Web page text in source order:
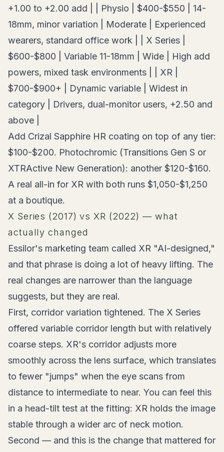
+1.00 to +2.00 add | | Physio | $400-$550 | 14-
18mm, minor variation | Moderate | Experienced
wearers, standard office work | | X Series |
$600-$800 | Variable 11-18mm | Wide | High add
powers, mixed task environments | | XR |
$700-$900+ | Dynamic variable | Widest in
category | Drivers, dual-monitor users, +2.50 and
above |
Add Crizal Sapphire HR coating on top of any tier:
$100-$200. Photochromic (Transitions Gen S or
XTRActive New Generation): another $120-$160.
A real all-in for XR with both runs $1,050-$1,250
at a boutique.
X Series (2017) vs XR (2022) — what
actually changed
Essilor's marketing team called XR "AI-designed,"
and that phrase is doing a lot of heavy lifting. The
real changes are narrower than the language
suggests, but they are real.
First, corridor variation tightened. The X Series
offered variable corridor length but with relatively
coarse steps. XR's corridor adjusts more
smoothly across the lens surface, which translates
to fewer "jumps" when the eye scans from
distance to intermediate to near. You can feel this
in a head-tilt test at the fitting: XR holds the image
stable through a wider arc of neck motion.
Second — and this is the change that mattered for